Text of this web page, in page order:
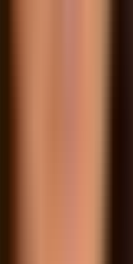
at the start of a lease
(but typically still occupy
where one quoted rent
expenses, utilities,
guarantee that
exposure — you can
rate (125–150% of
is largely inclusive of